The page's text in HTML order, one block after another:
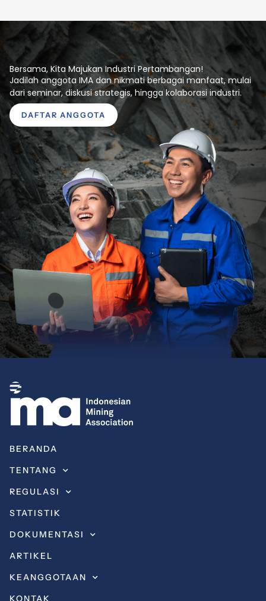
Bersama, Kita Majukan Industri Pertambangan!
Jadilah anggota IMA dan nikmati berbagai manfaat, mulai
dari seminar, diskusi strategis, hingga kolaborasi industri.
DAFTAR ANGGOTA
BERANDA
TENTANG
REGULASI
STATISTIK
DOKUMENTASI
ARTIKEL
KEANGGOTAAN
KONTAK